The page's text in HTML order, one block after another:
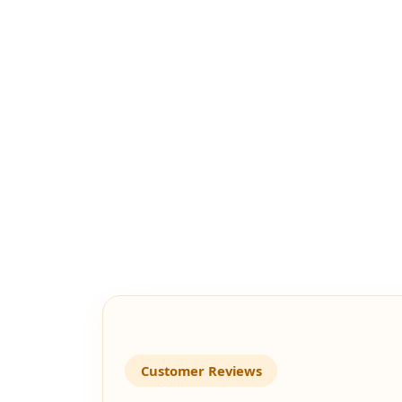
Customer Reviews